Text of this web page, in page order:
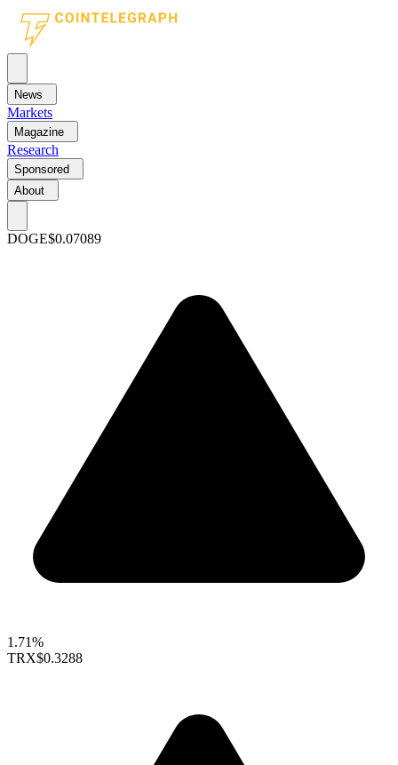
News
Markets
Magazine
Research
Sponsored
About
DOGE$0.07089
1.71%
TRX$0.3288